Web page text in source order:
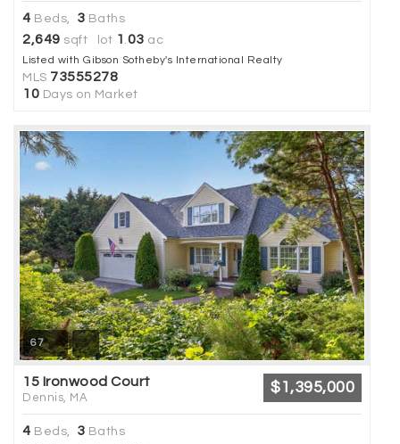
4 Beds, 3 Baths
2,649 sqft lot 1 .03 ac
Listed with Gibson Sotheby's International Realty
MLS 73555278
10 Days on Market
67
15 Ironwood Court
Dennis, MA
$1,395,000
4 Beds, 3 Baths